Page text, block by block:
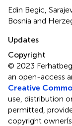
Edin Begic,
Bosnia and
Updates
Copyright
© 2023
an open-access
Creative
use, distribution
permitted,
copyright